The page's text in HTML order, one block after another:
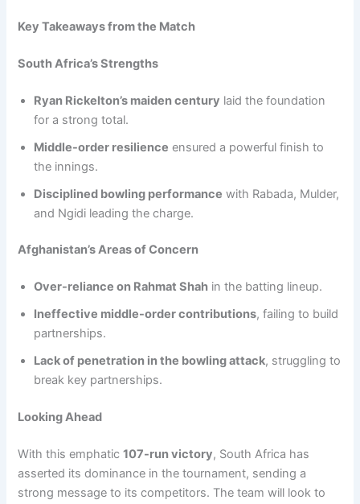
Key Takeaways from the Match
South Africa’s Strengths
Ryan Rickelton’s maiden century laid the foundation
for a strong total.
Middle-order resilience ensured a powerful finish to
the innings.
Disciplined bowling performance with Rabada, Mulder,
and Ngidi leading the charge.
Afghanistan’s Areas of Concern
Over-reliance on Rahmat Shah in the batting lineup.
Ineffective middle-order contributions, failing to build
partnerships.
Lack of penetration in the bowling attack, struggling to
break key partnerships.
Looking Ahead
With this emphatic107-run victory, South Africa has
asserted its dominance in the tournament, sending a
strong message to its competitors. The team will look to